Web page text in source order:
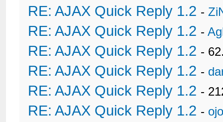
RE: AJAX Quick Reply 1.2 -
RE: AJAX Quick Reply 1.2 -
RE: AJAX Quick Reply 1.2 -
RE: AJAX Quick Reply 1.2 -
RE: AJAX Quick Reply 1.2 -
RE: AJAX Quick Reply 1.2 -